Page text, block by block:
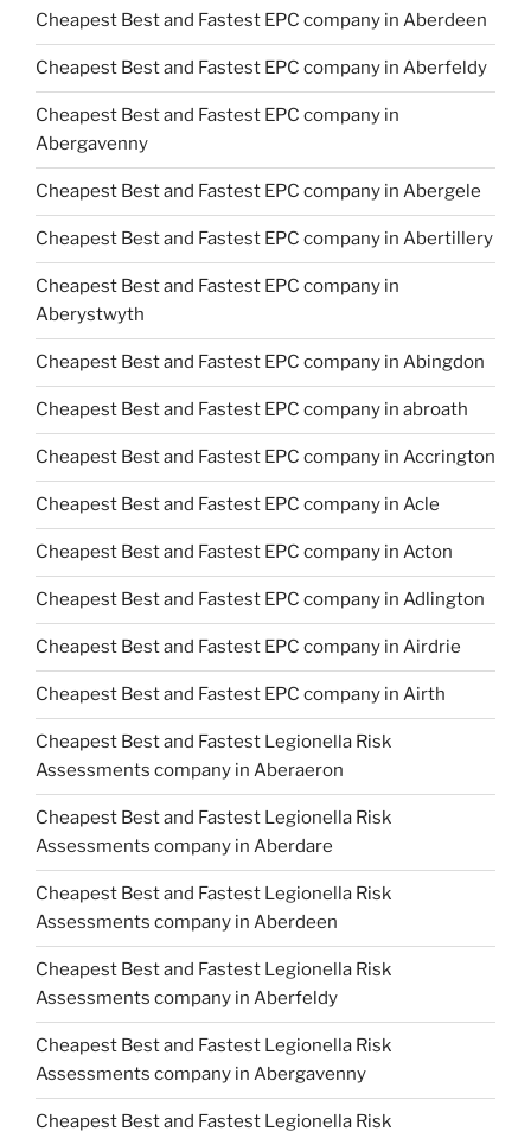
Cheapest Best and Fastest EPC company in Aberdeen
Cheapest Best and Fastest EPC company in Aberfeldy
Cheapest Best and Fastest EPC company in
Abergavenny
Cheapest Best and Fastest EPC company in Abergele
Cheapest Best and Fastest EPC company in Abertillery
Cheapest Best and Fastest EPC company in
Aberystwyth
Cheapest Best and Fastest EPC company in Abingdon
Cheapest Best and Fastest EPC company in abroath
Cheapest Best and Fastest EPC company in Accrington
Cheapest Best and Fastest EPC company in Acle
Cheapest Best and Fastest EPC company in Acton
Cheapest Best and Fastest EPC company in Adlington
Cheapest Best and Fastest EPC company in Airdrie
Cheapest Best and Fastest EPC company in Airth
Cheapest Best and Fastest Legionella Risk
Assessments company in Aberaeron
Cheapest Best and Fastest Legionella Risk
Assessments company in Aberdare
Cheapest Best and Fastest Legionella Risk
Assessments company in Aberdeen
Cheapest Best and Fastest Legionella Risk
Assessments company in Aberfeldy
Cheapest Best and Fastest Legionella Risk
Assessments company in Abergavenny
Cheapest Best and Fastest Legionella Risk